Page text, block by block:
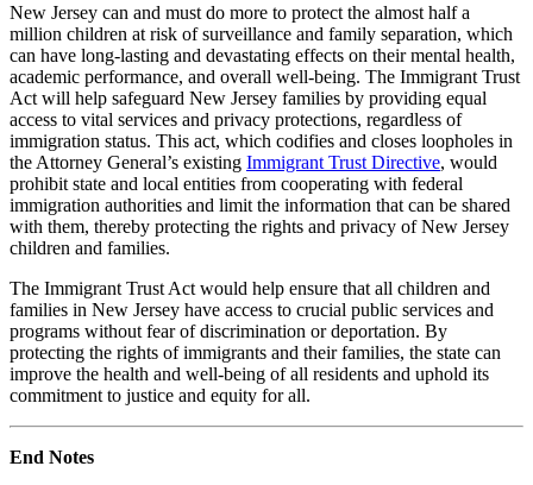
New Jersey can and must do more to protect the almost half a
million children at risk of surveillance and family separation, which
can have long-lasting and devastating effects on their mental health,
academic performance, and overall well-being. The Immigrant Trust
Act will help safeguard New Jersey families by providing equal
access to vital services and privacy protections, regardless of
immigration status. This act, which codifies and closes loopholes in
the Attorney General’s existing Immigrant Trust Directive, would
prohibit state and local entities from cooperating with federal
immigration authorities and limit the information that can be shared
with them, thereby protecting the rights and privacy of New Jersey
children and families.
The Immigrant Trust Act would help ensure that all children and
families in New Jersey have access to crucial public services and
programs without fear of discrimination or deportation. By
protecting the rights of immigrants and their families, the state can
improve the health and well-being of all residents and uphold its
commitment to justice and equity for all.
End Notes